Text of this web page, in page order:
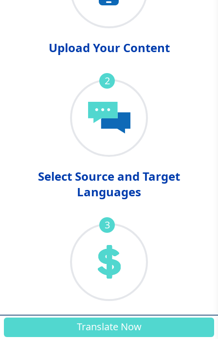
Upload Your Content
2
Select Source and Target
Languages
3
Complete Your Purchase
Translate Now